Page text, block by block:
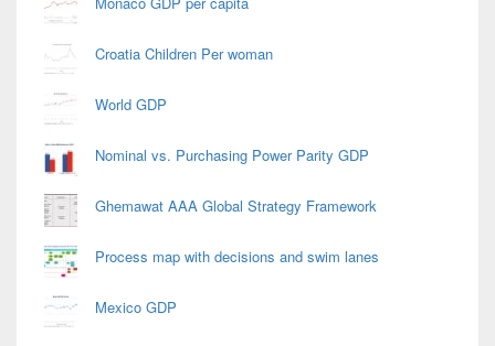
Croatia Children Per woman
World GDP
Nominal vs. Purchasing Power Parity GDP
Ghemawat AAA Global Strategy Framework
Process map with decisions and swim lanes
Mexico GDP